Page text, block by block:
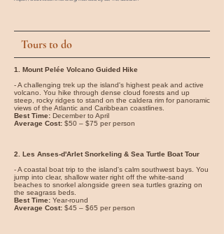
Tours to do
1. Mount Pelée Volcano Guided Hike
- A challenging trek up the island's highest peak and active
volcano. You hike through dense cloud forests and up
steep, rocky ridges to stand on the caldera rim for panoramic
views of the Atlantic and Caribbean coastlines.
Best Time: December to April
Average Cost: $50 – $75 per person
2. Les Anses-d'Arlet Snorkeling & Sea Turtle Boat Tour
- A coastal boat trip to the island's calm southwest bays. You
jump into clear, shallow water right off the white-sand
beaches to snorkel alongside green sea turtles grazing on
the seagrass beds.
Best Time: Year-round
Average Cost: $45 – $65 per person